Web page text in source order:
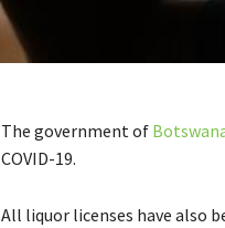
The government of
COVID-19.
All liquor licenses have also